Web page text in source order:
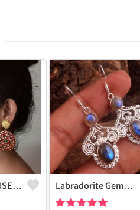
RNG ENTERPRISE - Quality Jewelry | Joolkart Labradorite Gemstone Earrings